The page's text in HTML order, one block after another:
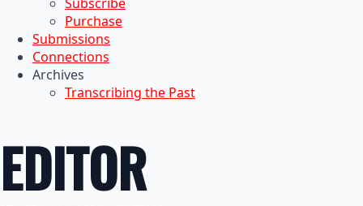
Purchase
Submissions
Connections
Archives
Transcribing the Past
EDITOR